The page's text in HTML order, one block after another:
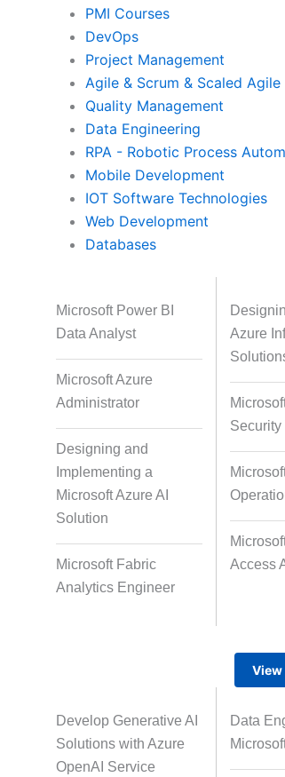
Quality Management
RPA
IoT Software Technologies
Databases
Foreign Language Dubbing
Multi-Language Adaptation
Studio-Quality Voice Production
Accurate Voice and Lip
Synchronisation
Gamified Learning Solution
PMI Courses
DevOps
Project Management
Agile & Scrum & Scaled Agile
Quality Management
Data Engineering
RPA - Robotic Process
Mobile Development
IOT Software Technologies
Web Development
Databases
Microsoft Power BI
Data Analyst
Microsoft Azure
Administrator
Designing and
Implementing a
Microsoft Azure AI
Solution
Microsoft Fabric
Analytics Engineer
Azure
Access
View
Develop Generative AI
Solutions with Azure
OpenAI Service
Data